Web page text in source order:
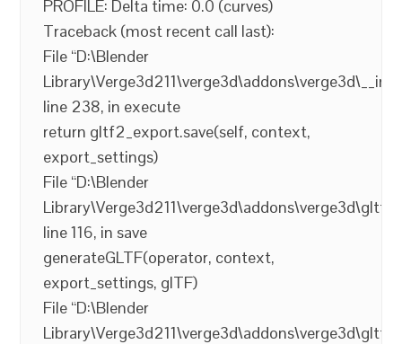
PROFILE: Delta time: 0.0 (curves)
Traceback (most recent call last):
File “D:\Blender
line 238, in execute
return gltf2_export.save(self, context,
export_settings)
File “D:\Blender
line 116, in save
generateGLTF(operator, context,
export_settings, glTF)
File “D:\Blender